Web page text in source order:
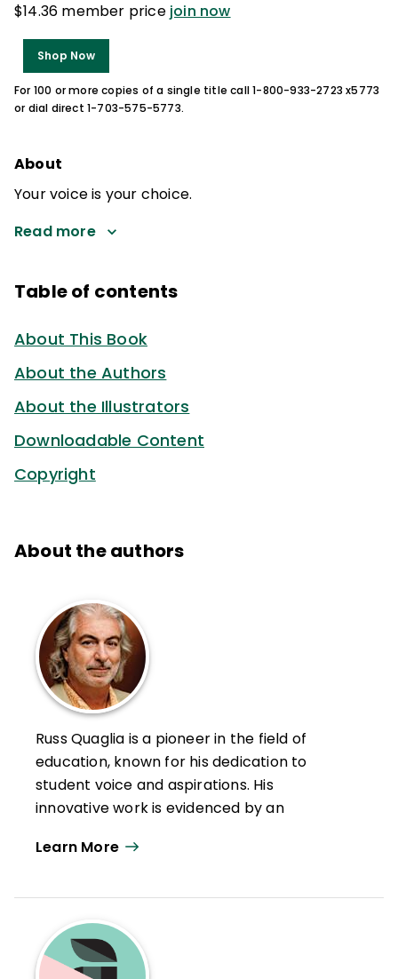
$14.36 member price join now
Shop Now
For 100 or more copies of a single title call 1-800-933-2723 x5773
or dial direct 1-703-575-5773.
About
Your voice is your choice.
Read more
Table of contents
About This Book
About the Authors
About the Illustrators
Downloadable Content
Copyright
About the authors
Russ Quaglia is a pioneer in the field of
education, known for his dedication to
student voice and aspirations. His
innovative work is evidenced by an
publications and media appearances.
the Quaglia Institute for School Voice and
Aspirations (QISVA). Working in partnership
Learn More